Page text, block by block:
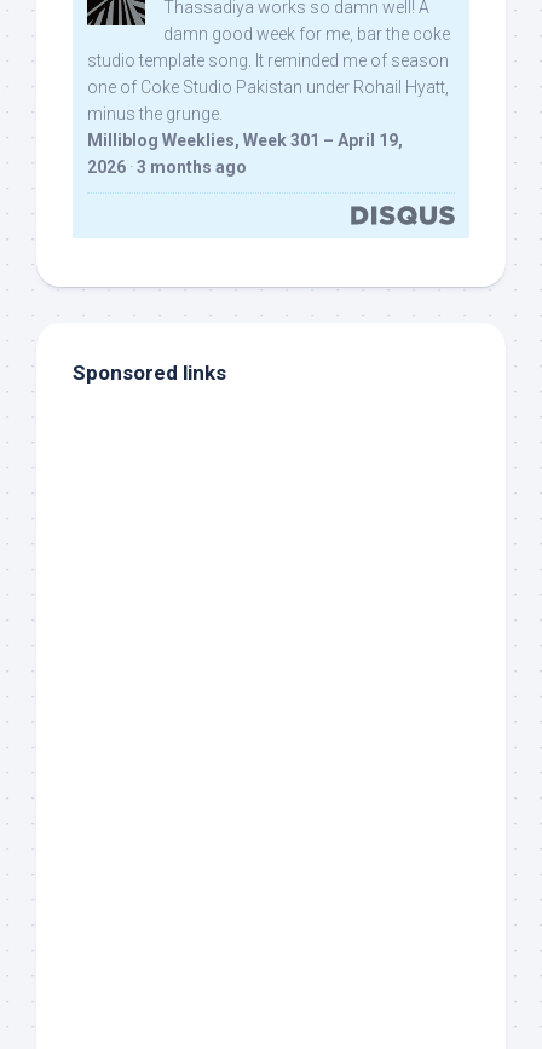
Thassadiya works so damn well! A
damn good week for me, bar the coke
studio template song. It reminded me of season
one of Coke Studio Pakistan under Rohail Hyatt,
minus the grunge.
Milliblog Weeklies, Week 301 – April 19,
2026 · 3 months ago
Sponsored links